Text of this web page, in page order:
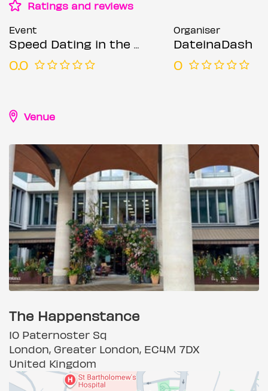
Ratings and reviews
Event
Speed Dating in the City @ The Happenstance (Ages 36-55)
0.0
Organiser
DateinaDash
0
Venue
The Happenstance
10 Paternoster Sq
London, Greater London, EC4M 7DX
United Kingdom